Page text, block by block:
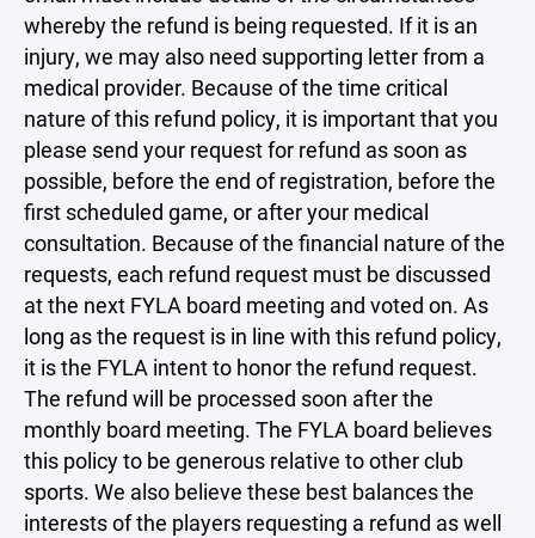
whereby the refund is being requested. If it is an
injury, we may also need supporting letter from a
medical provider. Because of the time critical
nature of this refund policy, it is important that you
please send your request for refund as soon as
possible, before the end of registration, before the
first scheduled game, or after your medical
consultation. Because of the financial nature of the
requests, each refund request must be discussed
at the next FYLA board meeting and voted on. As
long as the request is in line with this refund policy,
it is the FYLA intent to honor the refund request.
The refund will be processed soon after the
monthly board meeting. The FYLA board believes
this policy to be generous relative to other club
sports. We also believe these best balances the
interests of the players requesting a refund as well